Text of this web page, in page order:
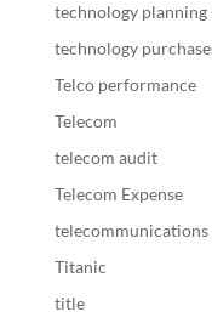
technology planning
technology
Telco performance
Telecom
telecom audit
Telecom Expense
telecommunications
Titanic
title